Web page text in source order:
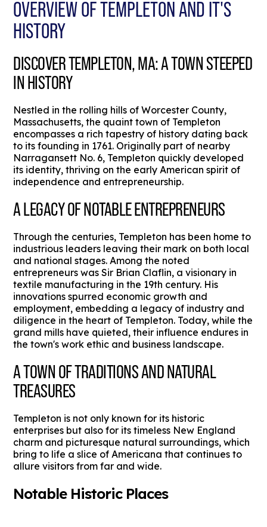
OVERVIEW OF TEMPLETON AND IT'S
HISTORY
DISCOVER TEMPLETON, MA: A TOWN STEEPED
IN HISTORY
Nestled in the rolling hills of Worcester County,
Massachusetts, the quaint town of Templeton
encompasses a rich tapestry of history dating back
to its founding in 1761. Originally part of nearby
Narragansett No. 6, Templeton quickly developed
its identity, thriving on the early American spirit of
independence and entrepreneurship.
A LEGACY OF NOTABLE ENTREPRENEURS
Through the centuries, Templeton has been home to
industrious leaders leaving their mark on both local
and national stages. Among the noted
entrepreneurs was Sir Brian Claflin, a visionary in
textile manufacturing in the 19th century. His
innovations spurred economic growth and
employment, embedding a legacy of industry and
diligence in the heart of Templeton. Today, while the
grand mills have quieted, their influence endures in
the town's work ethic and business landscape.
A TOWN OF TRADITIONS AND NATURAL
TREASURES
Templeton is not only known for its historic
enterprises but also for its timeless New England
charm and picturesque natural surroundings, which
bring to life a slice of Americana that continues to
allure visitors from far and wide.
Notable Historic Places